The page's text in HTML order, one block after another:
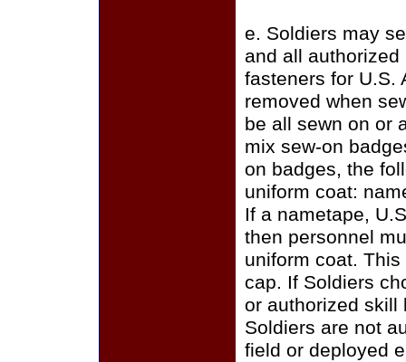
e. Soldiers may
and all
fasteners for U.S.
removed when
be all sewn on or
mix sew-on
on badges, the
uniform coat:
If a nametape,
then personnel
uniform coat.
cap. If Soldiers
or authorized skill
Soldiers are not
field or deployed